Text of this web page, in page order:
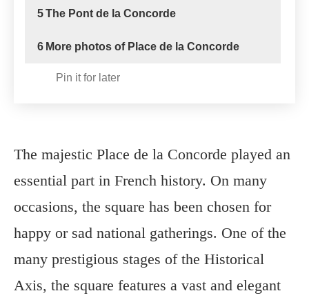
5The Pont de la Concorde
6 More photos of Place de la Concorde
Pin it for later
The majestic Place de la Concorde played an
essential part in French history. On many
occasions, the square has been chosen for
happy or sad national gatherings. One of the
many prestigious stages of the Historical
Axis, the square features a vast and elegant